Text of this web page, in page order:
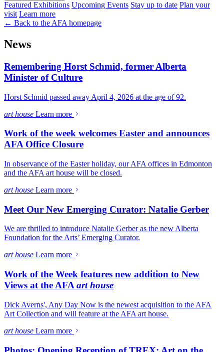
Featured Exhibitions Upcoming Events Stay up to date Plan your
visit Learn more
← Back to the AFA homepage
News
Remembering Horst Schmid, former Alberta
Minister of Culture
Horst Schmid passed away April 4, 2026 at the age of 92.
art house Learn more
Work of the week welcomes Easter and announces
AFA Office Closure
In observance of the Easter holiday, our AFA offices in Edmonton
and the AFA art house will be closed.
art house Learn more
Meet Our New Emerging Curator: Natalie Gerber
We are thrilled to introduce Natalie Gerber as the new Alberta
Foundation for the Arts’ Emerging Curator.
art house Learn more
Work of the Week features new addition to New
Views at the AFA art house
Dick Averns', Any Day Now is the newest acquisition to the AFA
Art Collection and will feature at the AFA art house.
art house Learn more